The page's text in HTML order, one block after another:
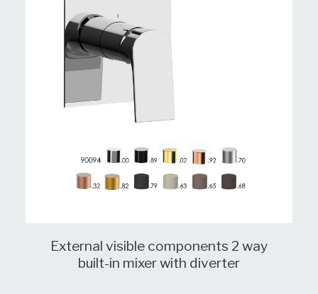
External visible components 2 way
built-in mixer with diverter